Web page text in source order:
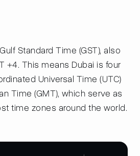
Standard Time (GST), also
+4. This means Dubai is four
Universal Time (UTC)
Time (GMT), which serve as
time zones around the world.